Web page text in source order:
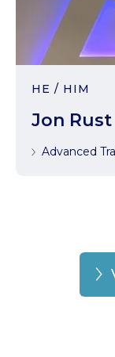
HE / HIM
Jon Rust
Advanced